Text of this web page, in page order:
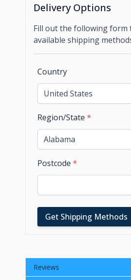
Delivery Options
Fill out the following form
available shipping
Country
Region/State *
Postcode *
Get Shipping Methods
Reviews